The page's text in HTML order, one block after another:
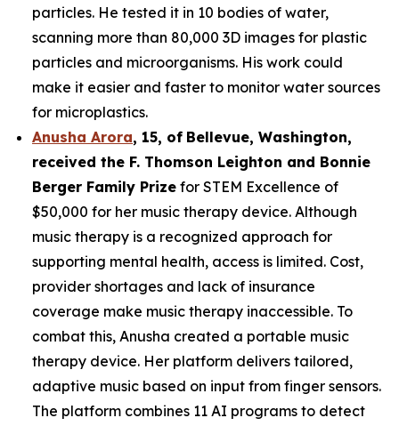
particles. He tested it in 10 bodies of water,
scanning more than 80,000 3D images for plastic
particles and microorganisms. His work could
make it easier and faster to monitor water sources
for microplastics.
Anusha Arora, 15, of Bellevue, Washington,
received the F. Thomson Leighton and Bonnie
Berger Family Prize for STEM Excellence of
$50,000 for her music therapy device. Although
music therapy is a recognized approach for
supporting mental health, access is limited. Cost,
provider shortages and lack of insurance
coverage make music therapy inaccessible. To
combat this, Anusha created a portable music
therapy device. Her platform delivers tailored,
adaptive music based on input from finger sensors.
The platform combines 11 AI programs to detect